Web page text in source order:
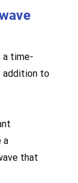
a time-
addition to
a
that